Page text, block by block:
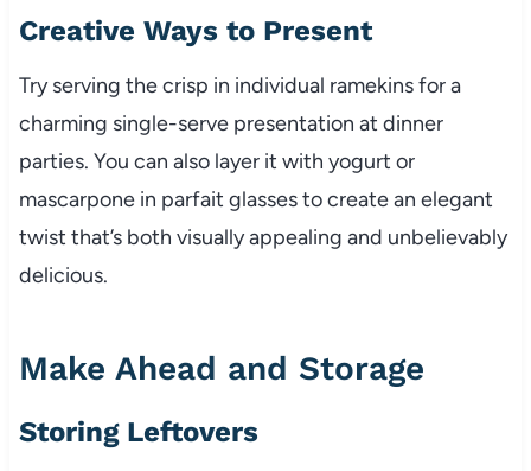
Creative Ways to Present
Try serving the crisp in individual ramekins for a
charming single-serve presentation at dinner
parties. You can also layer it with yogurt or
mascarpone in parfait glasses to create an elegant
twist that’s both visually appealing and unbelievably
delicious.
Make Ahead and Storage
Storing Leftovers